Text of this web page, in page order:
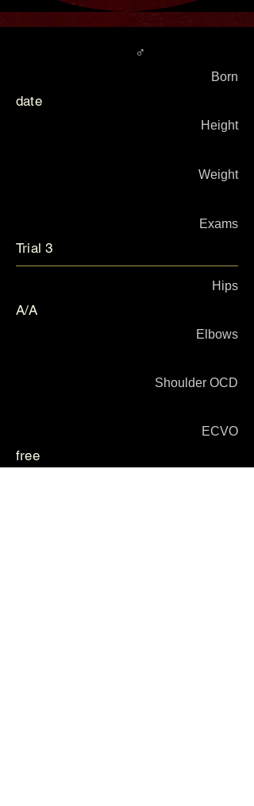
♂
Born
date
Height
Weight
Exams
Trial 3
Hips
A/A
Elbows
Shoulder OCD
ECVO
free